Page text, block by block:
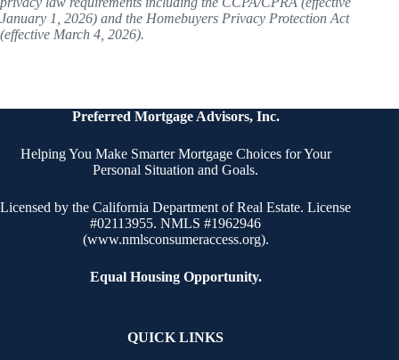
January 1, 2026) and the Homebuyers Privacy Protection Act
(effective March 4, 2026).
Preferred Mortgage Advisors, Inc.
Helping You Make Smarter Mortgage Choices for Your
Personal Situation and Goals.
Licensed by the California Department of Real Estate. License
#02113955. NMLS #1962946
(www.nmlsconsumeraccess.org).
Equal Housing Opportunity.
QUICK LINKS